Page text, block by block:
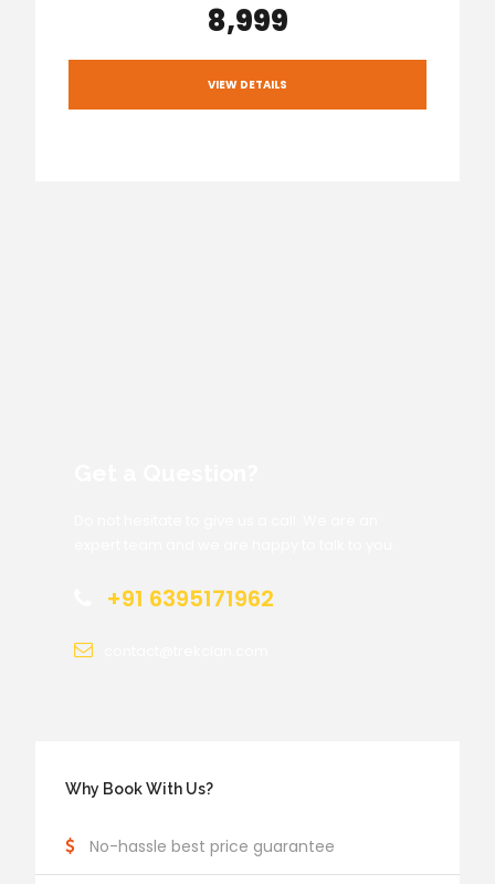
₹8,999
VIEW DETAILS
+91 6395171962
Why Book With Us?
No-hassle best price guarantee